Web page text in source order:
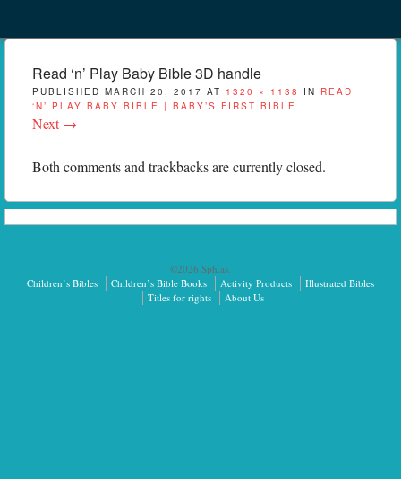
menu
Read ‘n’ Play Baby Bible 3D handle
PUBLISHED MARCH 20, 2017 AT 1320 × 1138 IN READ
‘N’ PLAY BABY BIBLE | BABY’S FIRST BIBLE
Next →
Both comments and trackbacks are currently closed.
©2026 Sph.as.
Children’s Bibles
Children’s Bible Books Activity Products
Illustrated Bibles
Titles for rights
About Us